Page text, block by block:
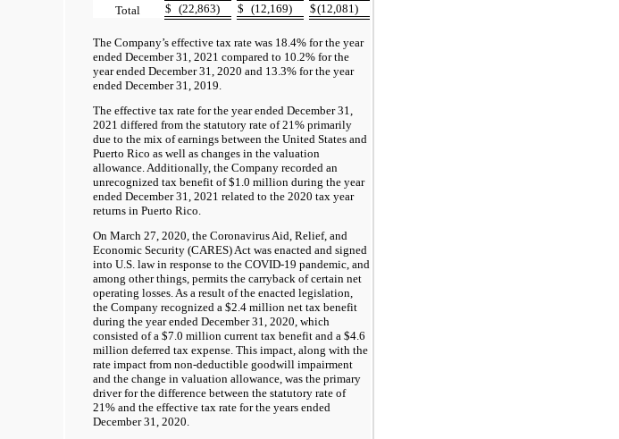
Total
$ (22,863) $ (12,169) $(12,081)
The Company’s effective tax rate was 18.4% for the year
ended December 31, 2021 compared to 10.2% for the
year ended December 31, 2020 and 13.3% for the year
ended December 31, 2019.
The effective tax rate for the year ended December 31,
2021 differed from the statutory rate of 21% primarily
due to the mix of earnings between the United States and
Puerto Rico as well as changes in the valuation
allowance. Additionally, the Company recorded an
unrecognized tax benefit of $1.0 million during the year
ended December 31, 2021 related to the 2020 tax year
returns in Puerto Rico.
On March 27, 2020, the Coronavirus Aid, Relief, and
Economic Security (CARES) Act was enacted and signed
into U.S. law in response to the COVID-19 pandemic, and
among other things, permits the carryback of certain net
operating losses. As a result of the enacted legislation,
the Company recognized a $2.4 million net tax benefit
during the year ended December 31, 2020, which
consisted of a $7.0 million current tax benefit and a $4.6
million deferred tax expense. This impact, along with the
rate impact from non-deductible goodwill impairment
and the change in valuation allowance, was the primary
driver for the difference between the statutory rate of
21% and the effective tax rate for the years ended
December 31, 2020.